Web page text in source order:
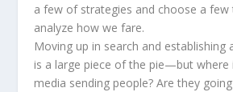
a few of strategies and choose a
analyze how we fare.
Moving up in search and establishing
is a large piece of the pie—but where
media sending people? Are they